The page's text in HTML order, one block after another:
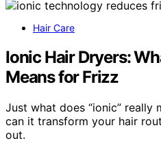
Hair Care
Ionic Hair Dryers:
Means for Frizz
Just what does “ionic” really
can it transform your hair
out.